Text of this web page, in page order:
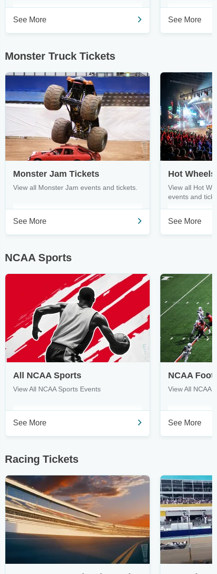
See More See More
Monster Truck Tickets
Monster Jam Tickets
View all Monster Jam events and tickets.
See More
View all Hot
events and
See More
NCAA Sports
All NCAA Sports
View All NCAA Sports Events
See More
NCAA
View All NCAA
See More
Racing Tickets